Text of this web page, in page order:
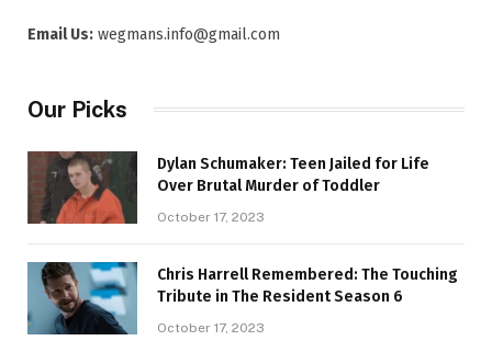
Email Us: wegmans.info@gmail.com
Our Picks
Dylan Schumaker: Teen Jailed for Life
Over Brutal Murder of Toddler
October 17, 2023
Chris Harrell Remembered: The Touching
Tribute in The Resident Season 6
October 17, 2023